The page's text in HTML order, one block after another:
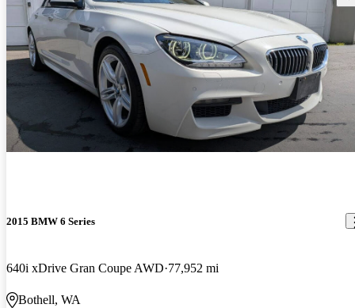
2015 BMW 6 Series
640i xDrive Gran Coupe AWD 77,952 mi
Bothell, WA